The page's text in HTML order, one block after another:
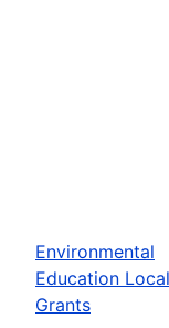
Environmental
Education Local
Grants